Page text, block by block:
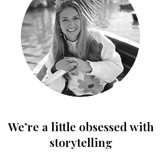
We’re a little obsessed with
storytelling